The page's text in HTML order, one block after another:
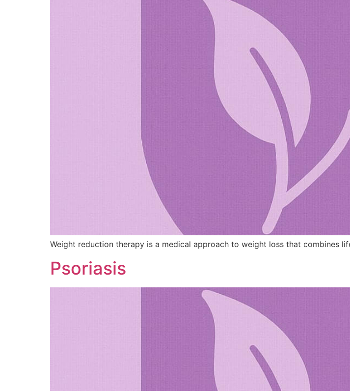
Weight reduction therapy is a medical approach to weight loss that combines
Psoriasis